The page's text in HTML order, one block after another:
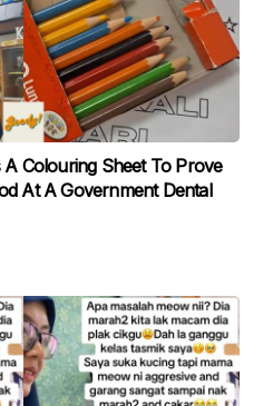
Colouring Sheet To Prove
At A Government Dental